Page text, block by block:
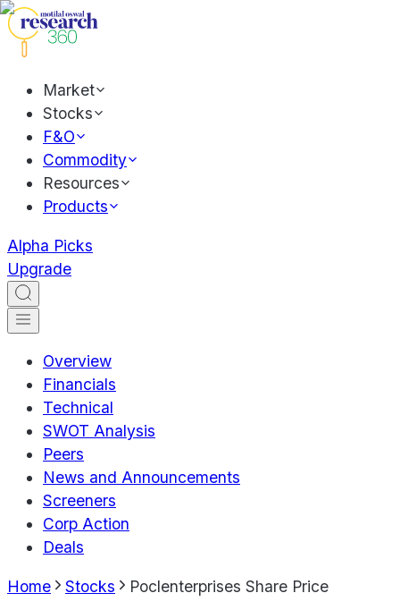
Market
Stocks
F&O
Commodity
Resources
Products
Alpha Picks
Upgrade
Overview
Financials
Technical
SWOT Analysis
Peers
News and Announcements
Screeners
Corp Action
Deals
Home Stocks Poclenterprises Share Price